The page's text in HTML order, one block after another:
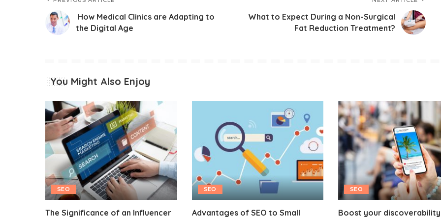
How Medical Clinics are Adapting to
the Digital Age
What to Expect During a Non-Surgical
Fat Reduction Treatment?
You Might Also Enjoy
SEO
The Significance of an Influencer
SEO
Advantages of SEO to Small
SEO
Boost your